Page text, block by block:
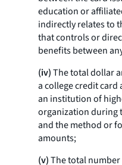
education or
indirectly relates to
that controls or
benefits between
(iv)The total dollar
a college credit
an institution of
organization during
and the method or
amounts;
(v)The total